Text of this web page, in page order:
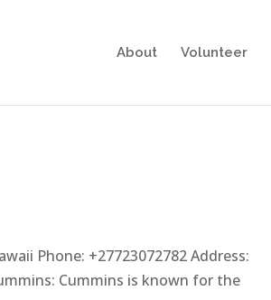
About Volunteer
Phone: +27723072782 Address:
Cummins is known for the